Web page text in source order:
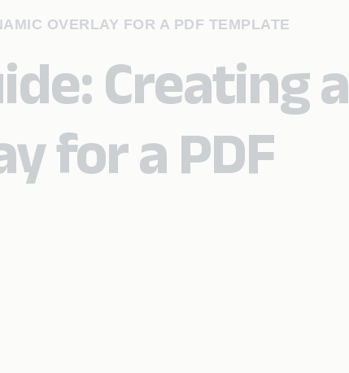
OVERLAY FOR A PDF TEMPLATE
Creating a
for a PDF